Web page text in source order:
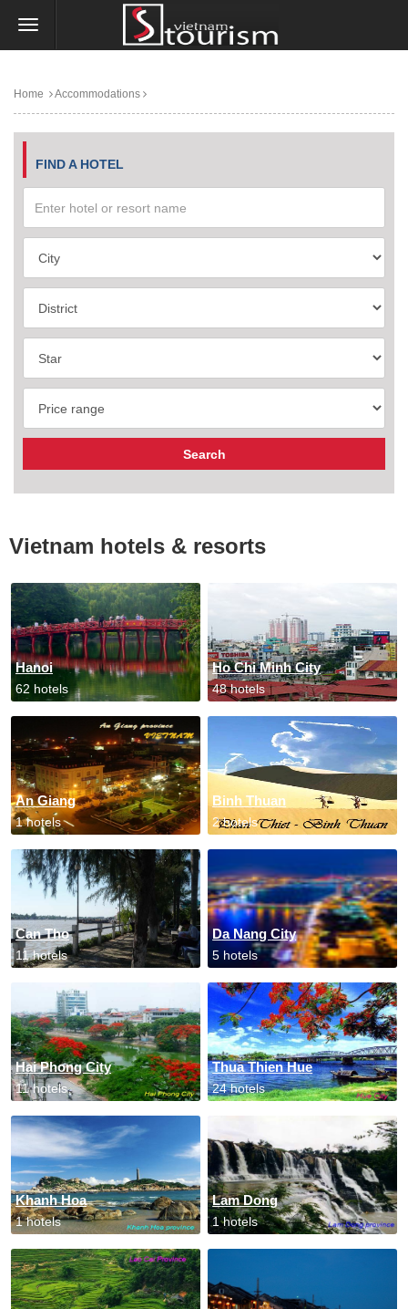
Home Accommodations
FIND A HOTEL
Vietnam hotels & resorts
Hanoi
62 hotels
Ho Chi Minh City
48 hotels
An Giang
1 hotels
Binh Thuan
2 hotels
Can Tho
11 hotels
Da Nang City
5 hotels
Hai Phong City
11 hotels
Thua Thien Hue
24 hotels
Khanh Hoa
1 hotels
Lam Dong
1 hotels